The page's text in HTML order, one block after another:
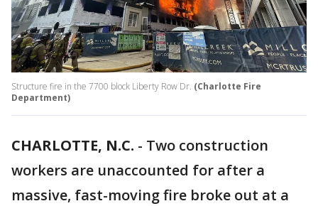
Structure fire in the 7700 block Liberty Row Dr. (Charlotte Fire
Department)
CHARLOTTE, N.C. - Two construction
workers are unaccounted for after a
massive, fast-moving fire broke out at a